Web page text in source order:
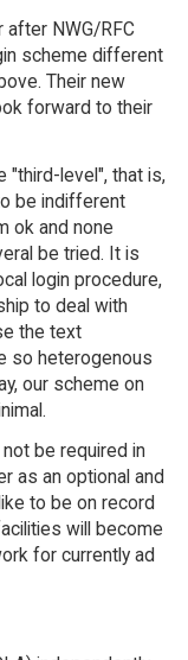
after NWG/RFC
scheme different
Their new
forward to their
"third-level", that is,
be indifferent
ok and none
be tried. It is
login procedure,
to deal with
the text
so heterogenous
our scheme on
be required in
as an optional and
to be on record
will become
for currently ad